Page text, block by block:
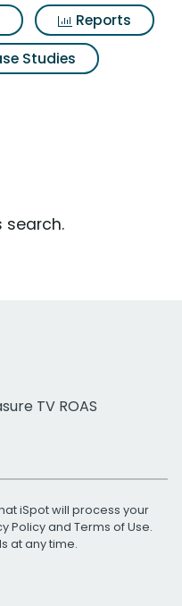
Reports
Studies
search.
TV ROAS
iSpot will process your
Policyand Terms of Use.
at any time.